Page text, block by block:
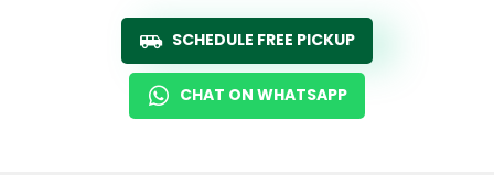
SCHEDULE FREE PICKUP
CHAT ON WHATSAPP